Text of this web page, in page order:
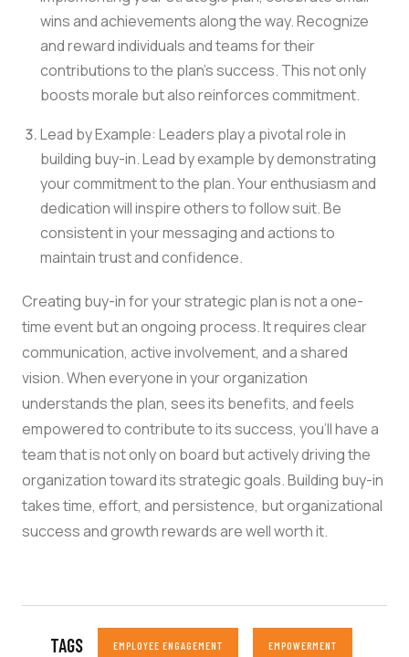
wins and achievements along the way. Recognize
and reward individuals and teams for their
contributions to the plan’s success. This not only
boosts morale but also reinforces commitment.
Lead by Example: Leaders play a pivotal role in
building buy-in. Lead by example by demonstrating
your commitment to the plan. Your enthusiasm and
dedication will inspire others to follow suit. Be
consistent in your messaging and actions to
maintain trust and confidence.
Creating buy-in for your strategic plan is not a one-
time event but an ongoing process. It requires clear
communication, active involvement, and a shared
vision. When everyone in your organization
understands the plan, sees its benefits, and feels
empowered to contribute to its success, you’ll have a
team that is not only on board but actively driving the
organization toward its strategic goals. Building buy-in
takes time, effort, and persistence, but organizational
success and growth rewards are well worth it.
TAGS EMPLOYEE ENGAGEMENT EMPOWERMENT